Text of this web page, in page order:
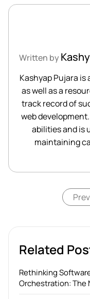
Written by
Kashyap Pujara
as well as a
track record of
web
abilities and is
maintaining
Related
Rethinking
Orchestration: The